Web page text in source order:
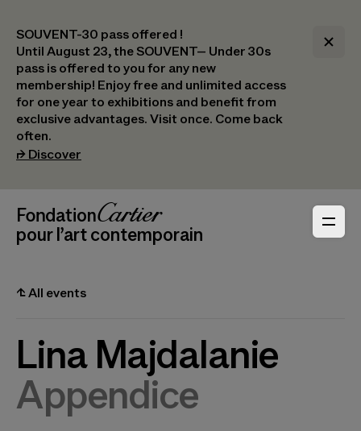
SOUVENT-30 pass offered !
Until August 23, the SOUVENT– Under 30s
pass is offered to you for any new
membership! Enjoy free and unlimited access
for one year to exhibitions and benefit from
exclusive advantages. Visit once. Come back
often.
⮣ Discover
Header Navigation
_logoFondation Cartier
pour l’art contemporain
⮤All events
Lina Majdalanie
Appendice